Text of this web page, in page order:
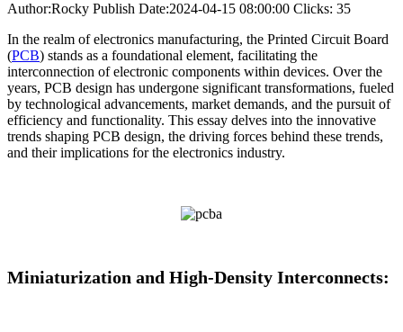
Author:Rocky Publish Date:2024-04-15 08:00:00 Clicks: 35
In the realm of electronics manufacturing, the Printed Circuit Board
(PCB) stands as a foundational element, facilitating the
interconnection of electronic components within devices. Over the
years, PCB design has undergone significant transformations, fueled
by technological advancements, market demands, and the pursuit of
efficiency and functionality. This essay delves into the innovative
trends shaping PCB design, the driving forces behind these trends,
and their implications for the electronics industry.
Miniaturization and High-Density Interconnects: